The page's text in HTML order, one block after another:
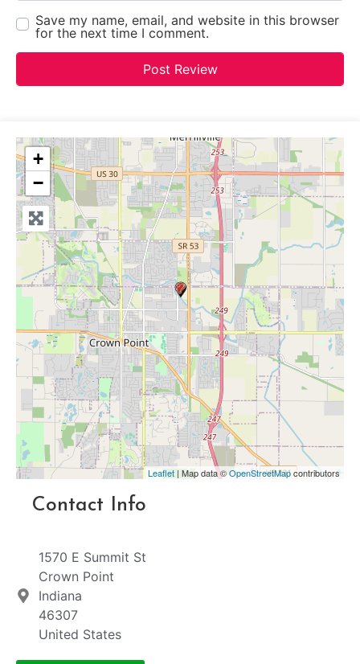
Save my name, email, and website in this browser
for the next time I comment.
+
−
Leaflet | Map data ©OpenStreetMapcontributors
Contact Info
1570 E Summit St
Crown Point
Indiana
46307
United States